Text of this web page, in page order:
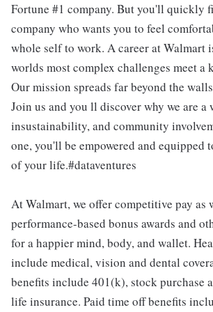
Fortune #1 company. But you'll quickly
company who wants you to feel
whole self to work. A career at Walmart
worlds most complex challenges meet a
Our mission spreads far beyond the
Join us and you ll discover why we are a
insustainability, and community
one, you'll be empowered and equipped
of your life.#dataventures
At Walmart, we offer competitive pay as
performance-based bonus awards and
for a happier mind, body, and wallet.
include medical, vision and dental
benefits include 401(k), stock purchase
life insurance. Paid time off benefits